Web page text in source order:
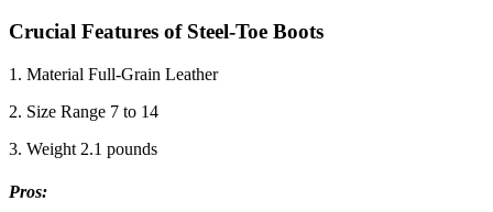
Crucial Features of Steel-Toe Boots
1. Material Full-Grain Leather
2. Size Range 7 to 14
3. Weight 2.1 pounds
Pros: